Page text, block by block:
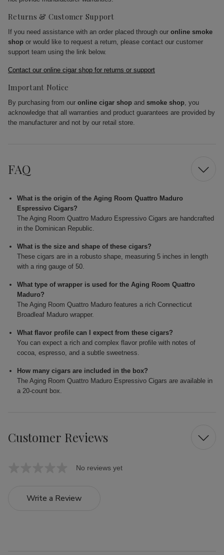
Returns & Customer Support
If you need assistance with an order placed through our online smoke
shop or would like to request a return, please contact our customer
support team using the link below.
Contact our online cigar shop for returns or support
Important Notice
By purchasing from our online cigar shop and smoke shop, you
acknowledge that all warranties and product guarantees are provided by
the manufacturer and not by our retail store.
FAQ
What is the origin of the Aging Room Quattro Maduro
Espressivo Cigars?
The Aging Room Quattro Maduro Espressivo Cigars are handcrafted
in the Dominican Republic.
What is the size and shape of these cigars?
These cigars are in a robusto shape, measuring 5 inches in length
with a ring gauge of 50.
What type of wrapper is used for the Aging Room Quattro
Maduro?
The Aging Room Quattro Maduro features a rich Connecticut
Broadleaf Maduro wrapper.
What flavor profile can I expect from these cigars?
You can expect a rich and complex flavor profile with notes of
cocoa, espresso, and a subtle sweetness.
How many cigars are included in the box?
The Aging Room Quattro Maduro Espressivo Cigars are available in
a 20-count box.
Customer Reviews
No reviews yet
Write a Review